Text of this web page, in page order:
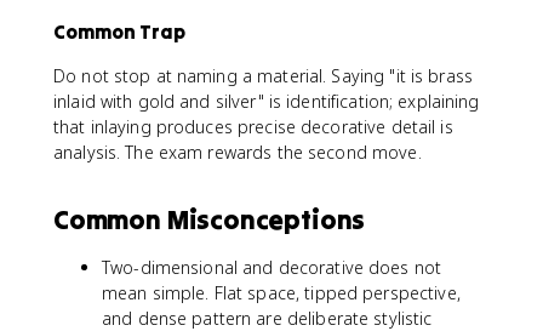
Common Trap
Do not stop at naming a material. Saying "it is brass
inlaid with gold and silver" is identification; explaining
that inlaying produces precise decorative detail is
analysis. The exam rewards the second move.
Common Misconceptions
Two-dimensional and decorative does not
mean simple. Flat space, tipped perspective,
and dense pattern are deliberate stylistic